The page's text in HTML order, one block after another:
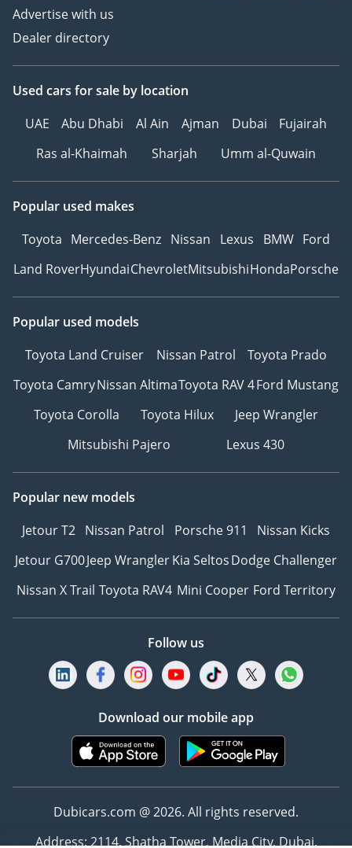
Advertise with us
Dealer directory
Used cars for sale by location
UAE
Abu Dhabi Al Ain Ajman Dubai
Fujairah
Ras al-Khaimah
Sharjah Umm al-Quwain
Popular used makes
Toyota Mercedes-Benz Nissan Lexus BMW Ford
Land RoverHyundaiChevroletMitsubishiHondaPorsche
Popular used models
Toyota Land Cruiser
Nissan Patrol
Toyota Prado
Toyota CamryNissan AltimaToyota RAV 4Ford Mustang
Toyota Corolla
Toyota Hilux
Jeep Wrangler
Mitsubishi Pajero
Lexus 430
Popular new models
Jetour T2 Nissan Patrol Porsche 911
Nissan Kicks
Jetour G700Jeep WranglerKia SeltosDodge Challenger
Nissan X Trail Toyota RAV4 Mini Cooper Ford Territory
Follow us
Download our mobile app
Dubicars.com @ 2026. All rights reserved.
Address: 2114, Shatha Tower, Media City, Dubai,